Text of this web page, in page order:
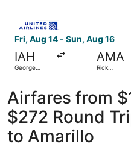
Fri, Aug 14 - Sun, Aug 16
IAH
George
AMA
Rick
Airfares from
$272 Round
to Amarillo